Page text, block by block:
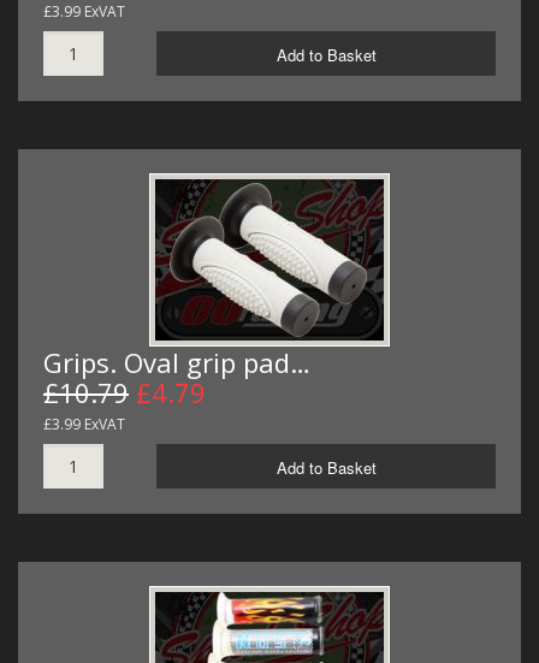
£3.99 ExVAT
Add to Basket
Grips. Oval grip pad…
£10.79 £4.79
£3.99 ExVAT
Add to Basket